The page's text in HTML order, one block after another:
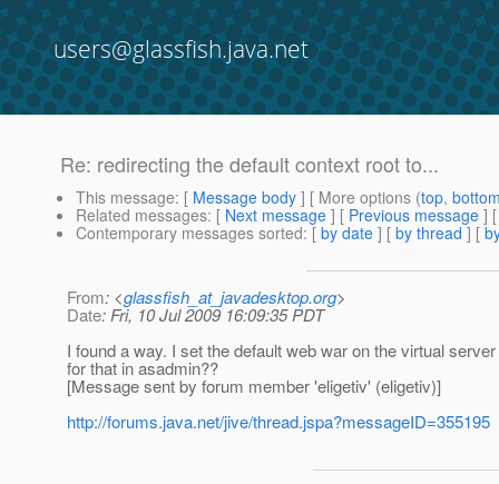
users@glassfish.java.net
Re: redirecting the default context root to...
This message: [ Message body ] [ More options (top,
Related messages: [ Next message ] [ Previous message ]
Contemporary messages sorted: [ by date ] [ by thread ] [
From: <glassfish_at_javadesktop.org>
Date: Fri, 10 Jul 2009 16:09:35 PDT
I found a way. I set the default web war on the virtual
for that in asadmin??
[Message sent by forum member 'eligetiv' (eligetiv)]
http://forums.java.net/jive/thread.jspa?messageID=355195